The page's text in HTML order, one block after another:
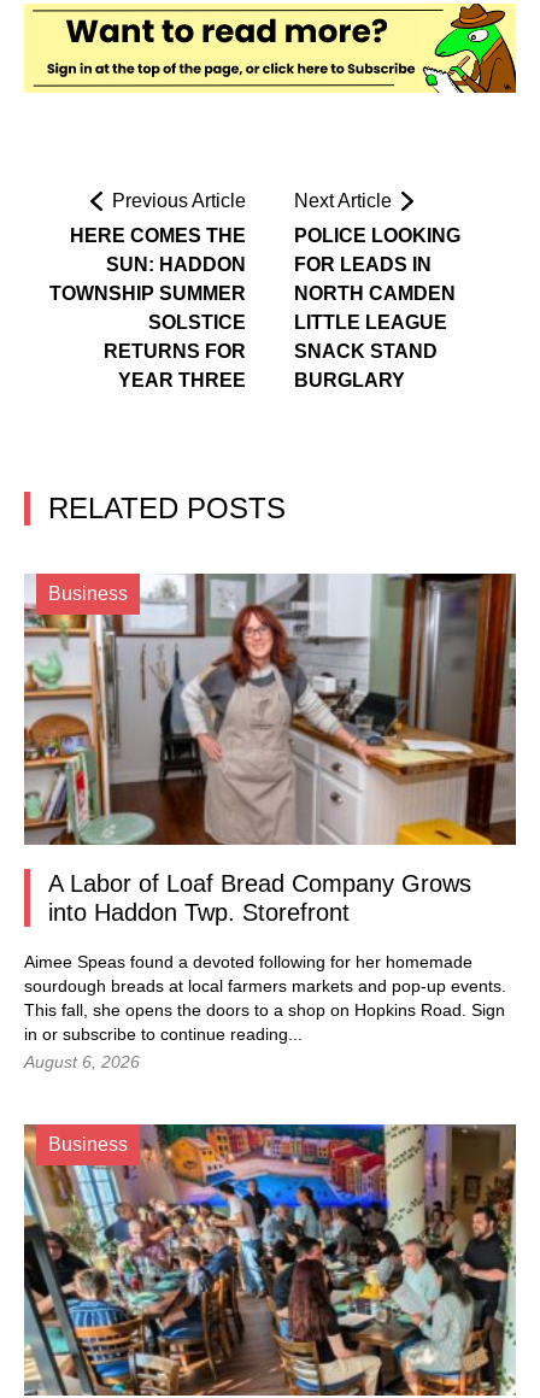
Previous Article
HERE COMES THE
SUN: HADDON
TOWNSHIP SUMMER
SOLSTICE
RETURNS FOR
YEAR THREE
Next Article
POLICE LOOKING
FOR LEADS IN
NORTH CAMDEN
LITTLE LEAGUE
SNACK STAND
BURGLARY
RELATED POSTS
Business
A Labor of Loaf Bread Company Grows
into Haddon Twp. Storefront
Aimee Speas found a devoted following for her homemade
sourdough breads at local farmers markets and pop-up events.
This fall, she opens the doors to a shop on Hopkins Road. Sign
in or subscribe to continue reading...
August 6, 2026
Business